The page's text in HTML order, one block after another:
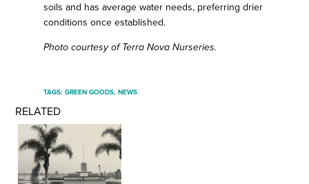
soils and has average water needs, preferring drier
conditions once established.
Photo courtesy of Terra Nova Nurseries.
TAGS: GREEN GOODS, NEWS
RELATED